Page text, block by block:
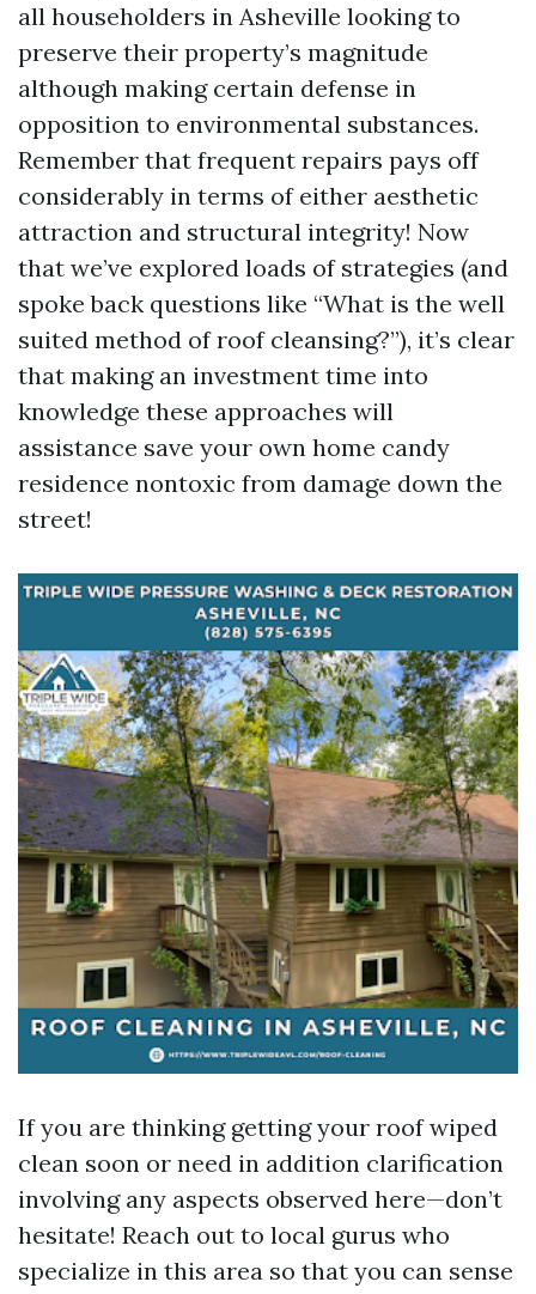
all householders in Asheville looking to
preserve their property’s magnitude
although making certain defense in
opposition to environmental substances.
Remember that frequent repairs pays off
considerably in terms of either aesthetic
attraction and structural integrity! Now
that we’ve explored loads of strategies (and
spoke back questions like “What is the well
suited method of roof cleansing?”), it’s clear
that making an investment time into
knowledge these approaches will
assistance save your own home candy
residence nontoxic from damage down the
street!
If you are thinking getting your roof wiped
clean soon or need in addition clarification
involving any aspects observed here—don’t
hesitate! Reach out to local gurus who
specialize in this area so that you can sense